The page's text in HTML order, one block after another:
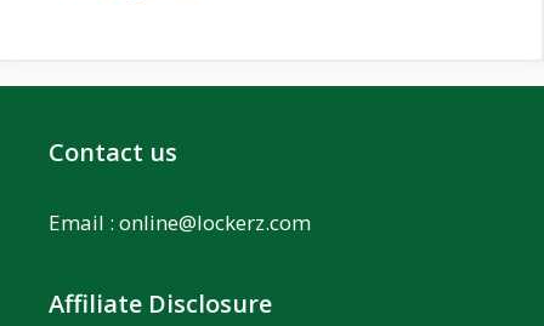
Contact us
Email : online@lockerz.com
Affiliate Disclosure